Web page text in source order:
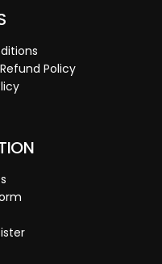
Policy